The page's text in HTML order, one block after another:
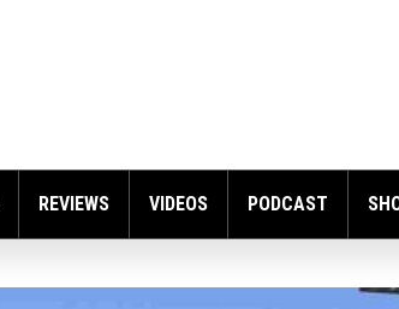
REVIEWS VIDEOS PODCAST